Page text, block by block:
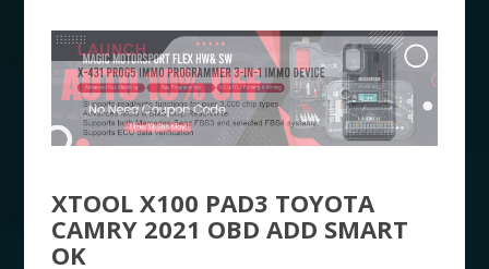
XTOOL X100 PAD3 TOYOTA
CAMRY 2021 OBD ADD SMART
OK